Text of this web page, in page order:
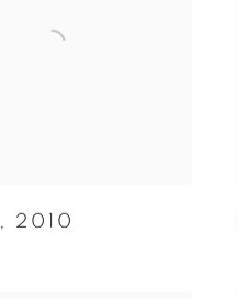
, 2010